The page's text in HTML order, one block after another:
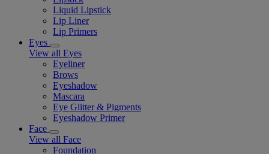
Liquid Lipstick
Lip Liner
Lip Primers
Eyes
View all Eyes
Eyeliner
Brows
Eyeshadow
Mascara
Eye Glitter & Pigments
Eyeshadow Primer
Face
View all Face
Foundation